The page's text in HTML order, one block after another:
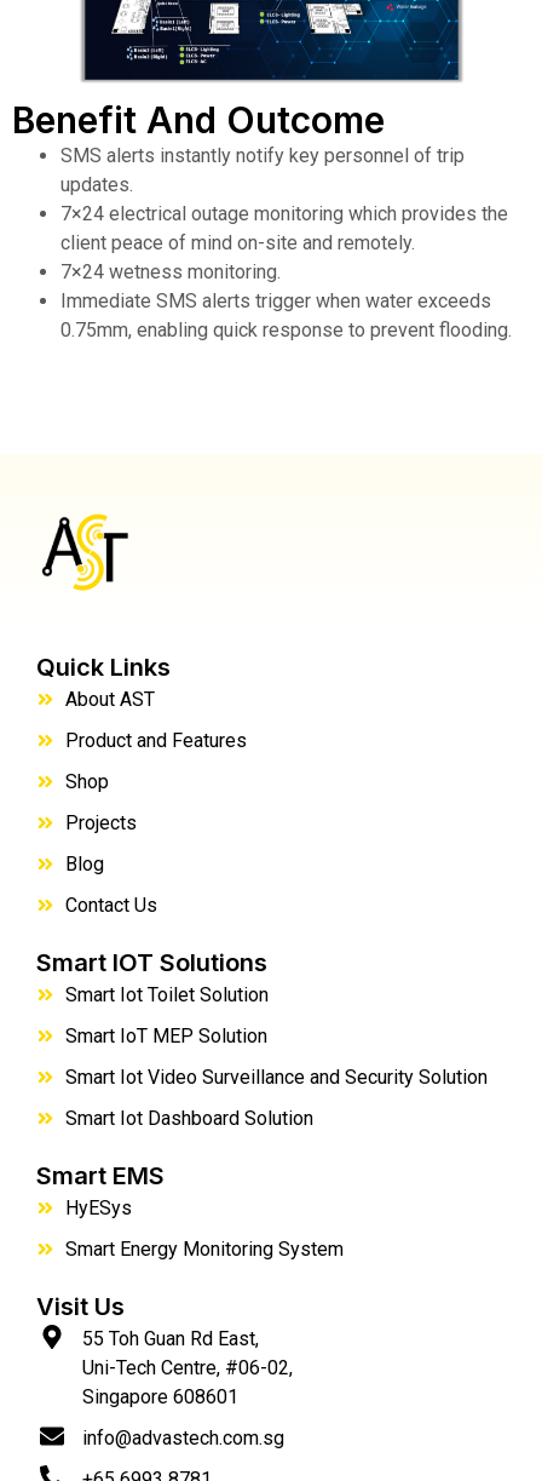
Benefit And Outcome
SMS alerts instantly notify key personnel of trip
updates.
7×24 electrical outage monitoring which provides the
client peace of mind on-site and remotely.
7×24 wetness monitoring.
Immediate SMS alerts trigger when water exceeds
0.75mm, enabling quick response to prevent flooding.
Quick Links
About AST
Product and Features
Shop
Projects
Blog
Contact Us
Smart IOT Solutions
Smart Iot Toilet Solution
Smart IoT MEP Solution
Smart Iot Video Surveillance and Security Solution
Smart Iot Dashboard Solution
Smart EMS
HyESys
Smart Energy Monitoring System
Visit Us
55 Toh Guan Rd East,
Uni-Tech Centre, #06-02,
Singapore 608601
info@advastech.com.sg